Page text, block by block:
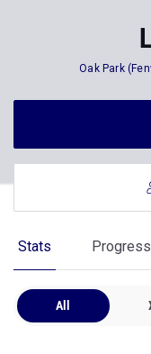
Oak Park
Stats
All